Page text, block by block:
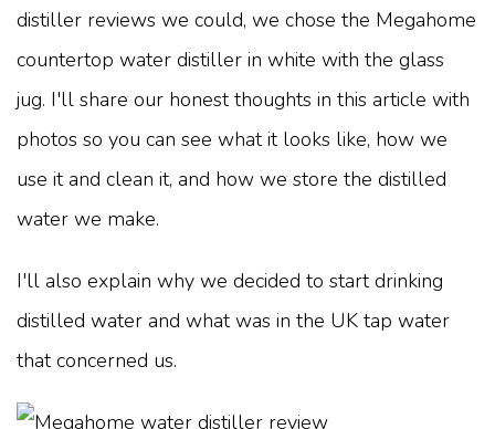
distiller reviews we could, we chose the Megahome
countertop water distiller in white with the glass
jug. I'll share our honest thoughts in this article with
photos so you can see what it looks like, how we
use it and clean it, and how we store the distilled
water we make.
I'll also explain why we decided to start drinking
distilled water and what was in the UK tap water
that concerned us.